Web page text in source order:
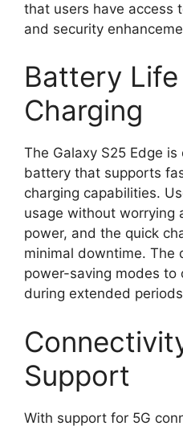
that users have access
and security
Battery
Charging
The Galaxy S25 Edge
battery that supports
charging capabilities.
usage without worrying
power, and the quick
minimal downtime. The
power-saving modes to
during extended
Support
With support for 5G